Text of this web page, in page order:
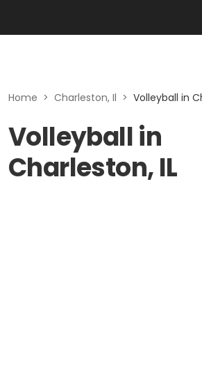
Home > Charleston, Il > Volleyball in
Volleyball in
Charleston, IL